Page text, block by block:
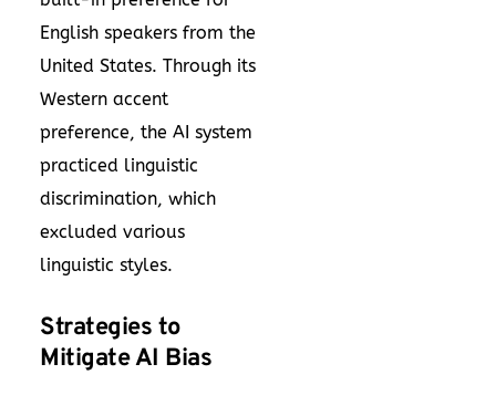
English speakers from the
United States. Through its
Western accent
preference, the AI system
practiced linguistic
discrimination, which
excluded various
linguistic styles.
Strategies to
Mitigate AI Bias